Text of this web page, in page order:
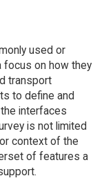
used or
focus on how they
transport
to define and
interfaces
is not limited
context of the
of features a